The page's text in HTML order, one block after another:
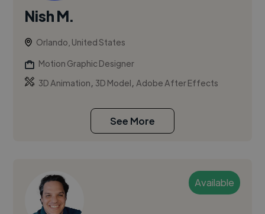
Nish M.
Orlando, United States
Motion Graphic Designer
3D Animation, 3D Model,Adobe After Effects
See More
Available